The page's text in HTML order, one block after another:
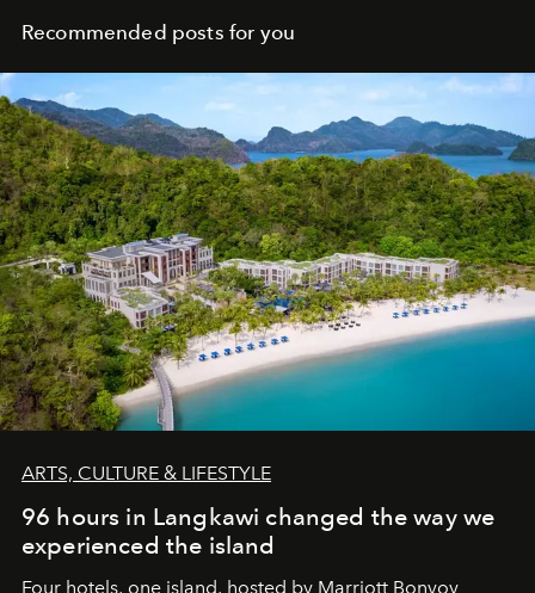
Recommended posts for you
ARTS, CULTURE & LIFESTYLE
96 hours in Langkawi changed the way we
experienced the island
Four hotels, one island, hosted by Marriott Bonvoy